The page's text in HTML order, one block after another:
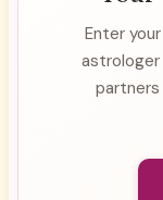
Enter
astrologer
partners